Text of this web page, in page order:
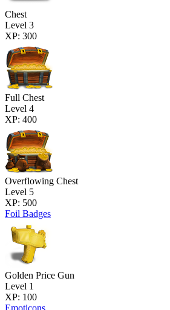
Chest
Level 3
XP: 300
Full Chest
Level 4
XP: 400
Overflowing Chest
Level 5
XP: 500
Foil Badges
Golden Price Gun
Level 1
XP: 100
Emoticons